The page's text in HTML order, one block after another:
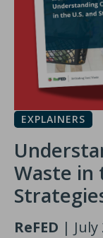
EXPLAINERS
Waste in
ReFED | July